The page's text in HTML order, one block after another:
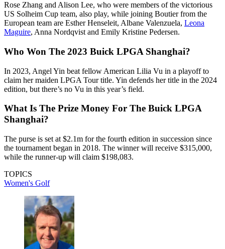
Rose Zhang and Alison Lee, who were members of the victorious
US Solheim Cup team, also play, while joining Boutier from the
European team are Esther Henseleit, Albane Valenzuela, Leona
Maguire, Anna Nordqvist and Emily Kristine Pedersen.
Who Won The 2023 Buick LPGA Shanghai?
In 2023, Angel Yin beat fellow American Lilia Vu in a playoff to
claim her maiden LPGA Tour title. Yin defends her title in the 2024
edition, but there’s no Vu in this year’s field.
What Is The Prize Money For The Buick LPGA
Shanghai?
The purse is set at $2.1m for the fourth edition in succession since
the tournament began in 2018. The winner will receive $315,000,
while the runner-up will claim $198,083.
TOPICS
Women's Golf